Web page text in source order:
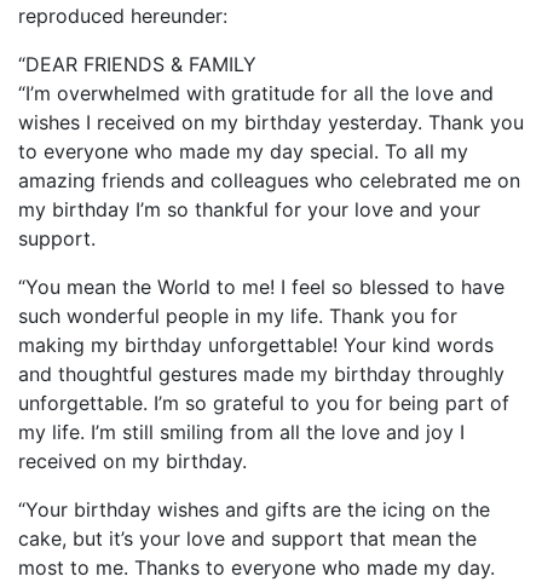
reproduced hereunder:
“DEAR FRIENDS & FAMILY
“I’m overwhelmed with gratitude for all the love and
wishes I received on my birthday yesterday. Thank you
to everyone who made my day special. To all my
amazing friends and colleagues who celebrated me on
my birthday I’m so thankful for your love and your
support.
“You mean the World to me! I feel so blessed to have
such wonderful people in my life. Thank you for
making my birthday unforgettable! Your kind words
and thoughtful gestures made my birthday throughly
unforgettable. I’m so grateful to you for being part of
my life. I’m still smiling from all the love and joy I
received on my birthday.
“Your birthday wishes and gifts are the icing on the
cake, but it’s your love and support that mean the
most to me. Thanks to everyone who made my day.